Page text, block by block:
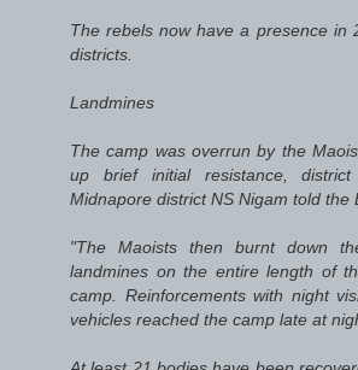
The rebels now have a presence in
districts.
Landmines
The camp was overrun by the
up brief initial resistance,
Midnapore district NS Nigam told the
"The Maoists then burnt down
landmines on the entire length of
camp. Reinforcements with night
vehicles reached the camp late at